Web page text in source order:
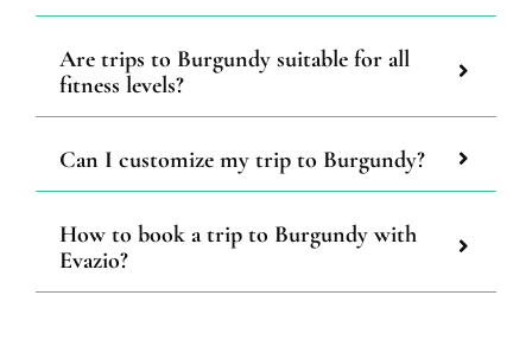
Are trips to Burgundy suitable for all
fitness levels?
Can I customize my trip to Burgundy?
How to book a trip to Burgundy with
Evazio?